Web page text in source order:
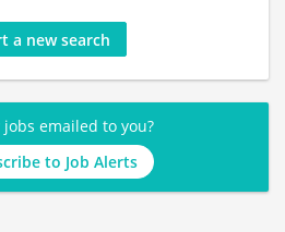
a new search
emailed to you?
to Job Alerts